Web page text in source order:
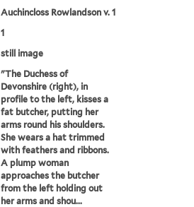
Auchincloss Rowlandson v. 1
1
still image
"The Duchess of
Devonshire (right), in
profile to the left, kisses a
fat butcher, putting her
arms round his shoulders.
She wears a hat trimmed
with feathers and ribbons.
A plump woman
approaches the butcher
from the left holding out
her arms and shou...